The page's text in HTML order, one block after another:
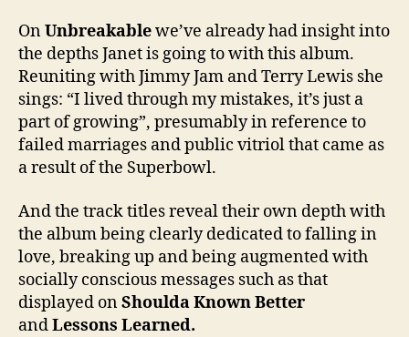
OnUnbreakablewe’ve already had insight into
the depths Janet is going to with this album.
Reuniting with Jimmy Jam and Terry Lewis she
sings: “I lived through my mistakes, it’s just a
part of growing”, presumably in reference to
failed marriages and public vitriol that came as
a result of the Superbowl.
And the track titles reveal their own depth with
the album being clearly dedicated to falling in
love, breaking up and being augmented with
socially conscious messages such as that
displayed onShoulda Known Better
andLessons Learned.